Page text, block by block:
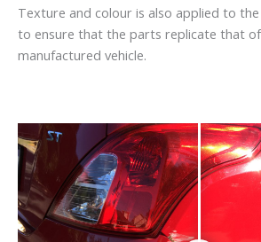
Texture and colour is also applied to
to ensure that the parts replicate that
manufactured vehicle.